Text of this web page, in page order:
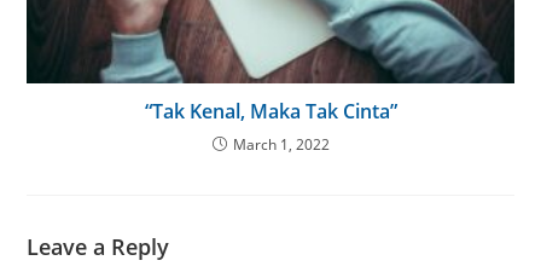
“Tak Kenal, Maka Tak Cinta”
March 1, 2022
Leave a Reply